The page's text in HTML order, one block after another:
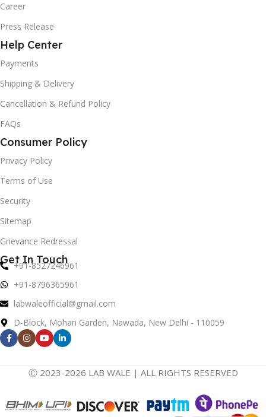
Career
Press Release
Help Center
Payments
Shipping & Delivery
Cancellation & Refund Policy
FAQs
Consumer Policy
Privacy Policy
Terms of Use
Security
Sitemap
Grievance Redressal
Get In Touch
+91-8527246961
+91-8796365961
labwaleofficial@gmail.com
D-Block, Mohan Garden, Nawada, New Delhi - 110059
Ⓒ 2023-2026 LAB WALE | ALL RIGHTS RESERVED